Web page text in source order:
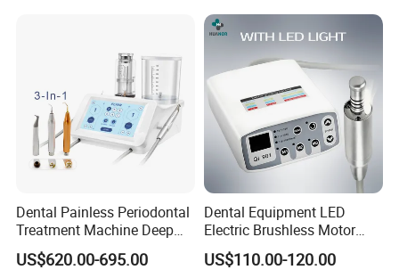
Dental Painless Periodontal
Treatment Machine Deep
Cleaning Ultrasonic Scaler
US$620.00-695.00
Dental Equipment LED
Electric Brushless Motor
Micromotor for Contra
Angle Handpiece
US$110.00-120.00